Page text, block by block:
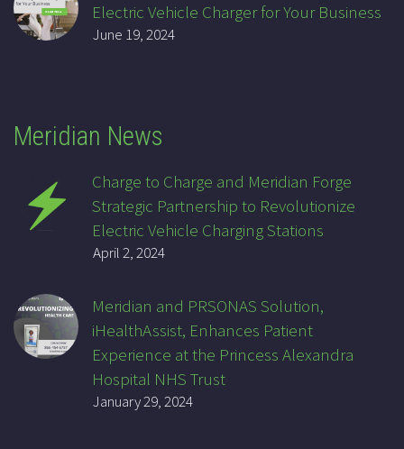
Electric Vehicle Charger for Your Business
June 19, 2024
Meridian News
Charge to Charge and Meridian Forge
Strategic Partnership to Revolutionize
Electric Vehicle Charging Stations
April 2, 2024
Meridian and PRSONAS Solution,
iHealthAssist, Enhances Patient
Experience at the Princess Alexandra
Hospital NHS Trust
January 29, 2024